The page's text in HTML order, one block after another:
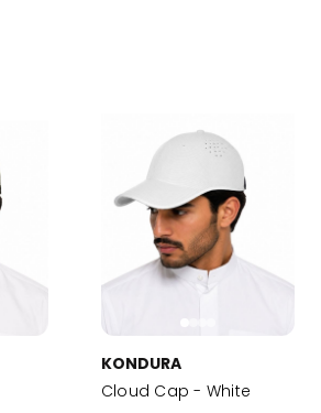
KONDURA
Cloud Cap - White